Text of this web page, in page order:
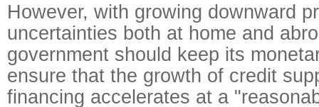
However, with growing downward
uncertainties both at home and
government should keep its
ensure that the growth of credit
financing accelerates at a